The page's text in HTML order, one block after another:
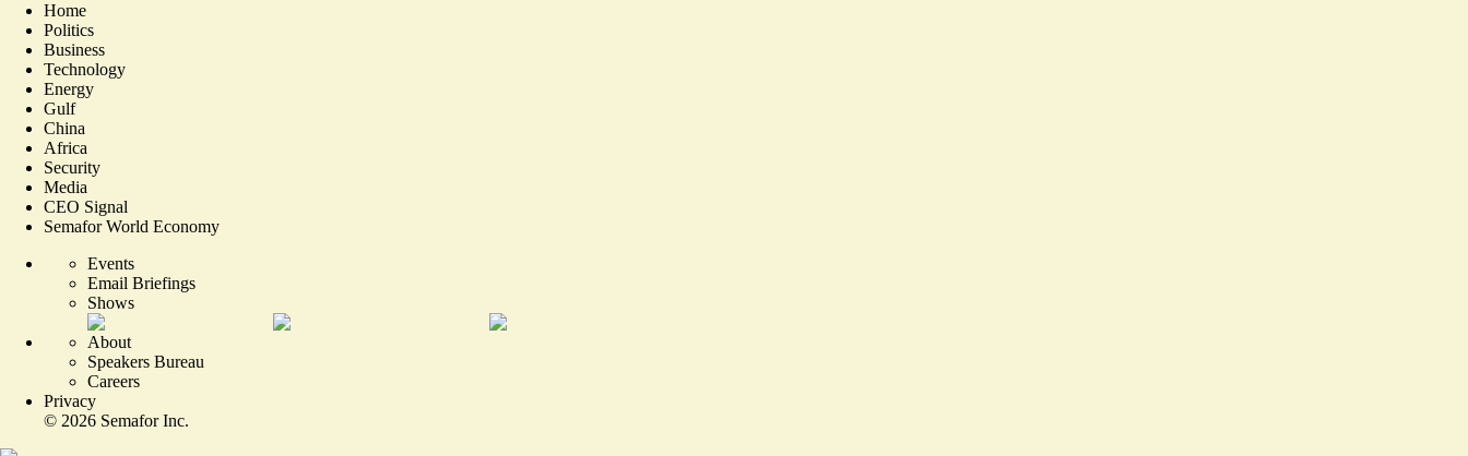
Home
Politics
Business
Technology
Energy
Gulf
China
Africa
Security
Media
CEO Signal
Semafor World Economy
Events
Email Briefings
Shows
About
Speakers Bureau
Careers
Privacy
© 2026 Semafor Inc.